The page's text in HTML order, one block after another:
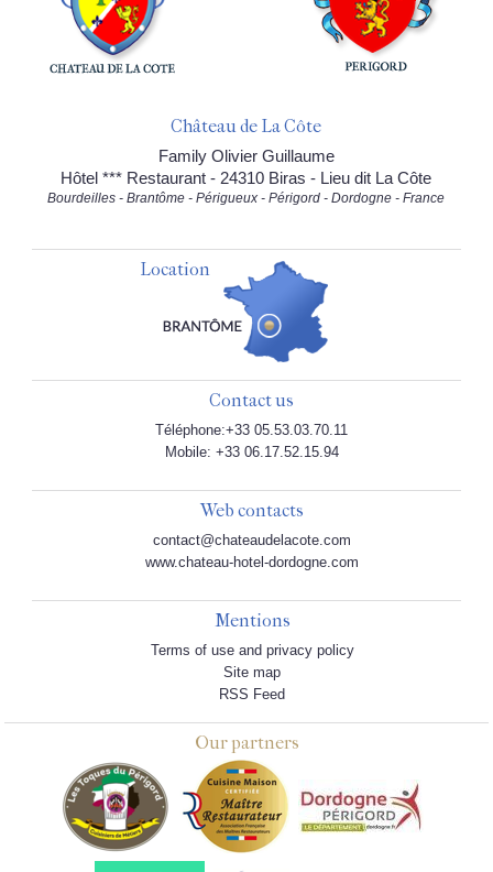
Château de La Côte
Family Olivier Guillaume
Hôtel *** Restaurant - 24310 Biras - Lieu dit La Côte
Bourdeilles - Brantôme - Périgueux - Périgord - Dordogne - France
Location
Contact us
Téléphone:+33 05.53.03.70.11
Mobile: +33 06.17.52.15.94
Web contacts
contact@chateaudelacote.com
www.chateau-hotel-dordogne.com
Mentions
Terms of use and privacy policy
Site map
RSS Feed
Our partners